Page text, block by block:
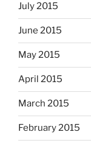
July 2015
June 2015
May 2015
April 2015
March 2015
February 2015